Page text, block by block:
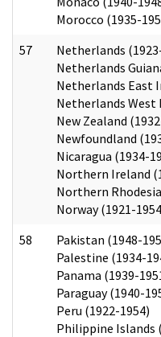
Morocco (1935-
57
Netherlands
Netherlands
Netherlands East
Netherlands West
New Zealand
Newfoundland
Nicaragua (1934-
Northern Ireland
Northern
Norway (1921-
58
Pakistan (1948-
Palestine (1934-
Panama (1939-
Paraguay (1940-
Peru (1922-1954)
Philippine Islands